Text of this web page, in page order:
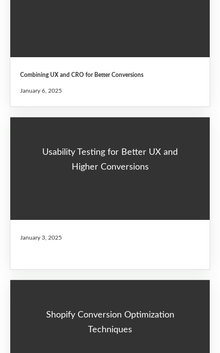
Combining UX and CRO for Better Conversions
January 6, 2025
Usability Testing for Better UX and
Higher Conversions
January 3, 2025
Shopify Conversion Optimization
Techniques